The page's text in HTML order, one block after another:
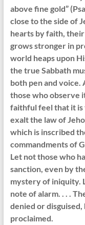
above fine gold”
close to the side of
hearts by faith,
grows stronger in
world heaps upon
the true Sabbath
both pen and voice.
those who observe
faithful feel that it
exalt the law of
which is inscribed
commandments of
Let not those who
sanction, even by
mystery of iniquity.
note of alarm. . . .
denied or
proclaimed.